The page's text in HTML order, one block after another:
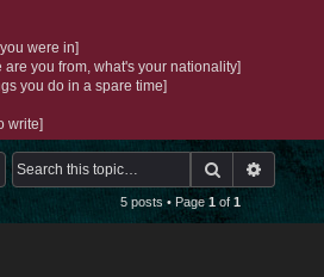
were in]
you from, what's your nationality]
you do in a spare time]
write]
Search
5 posts • Page 1 of 1